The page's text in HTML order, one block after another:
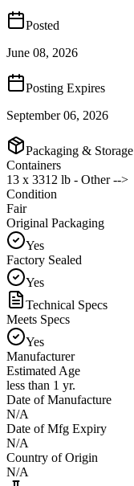
Posted
June 08, 2026
Posting Expires
September 06, 2026
Packaging & Storage
Containers
13 x 3312 lb - Other -->
Condition
Fair
Original Packaging
Yes
Factory Sealed
Yes
Technical Specs
Meets Specs
Yes
Manufacturer
Estimated Age
less than 1 yr.
Date of Manufacture
N/A
Date of Mfg Expiry
N/A
Country of Origin
N/A